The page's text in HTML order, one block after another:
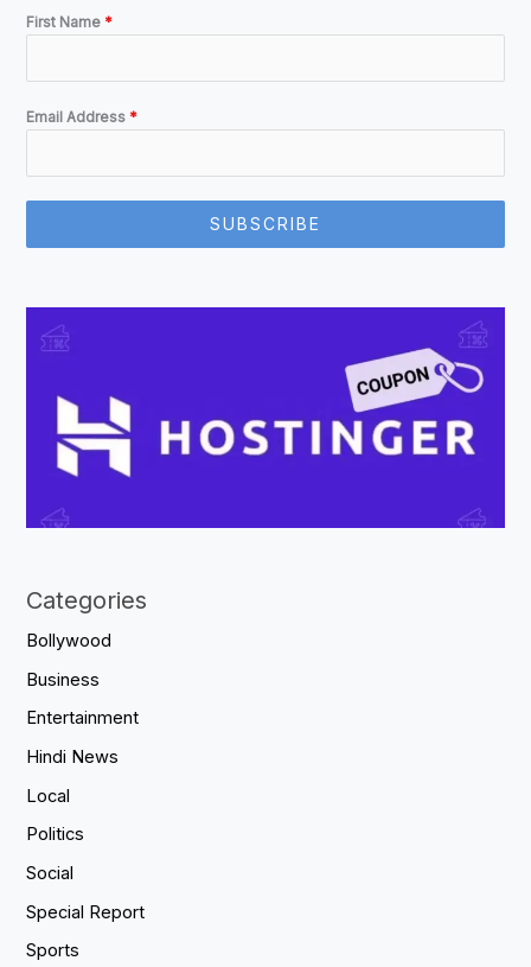
First Name *
Email Address *
SUBSCRIBE
Categories
Bollywood
Business
Entertainment
Hindi News
Local
Politics
Social
Special Report
Sports